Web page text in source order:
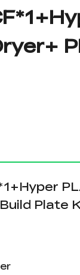
Plate